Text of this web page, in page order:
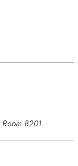
Room B201